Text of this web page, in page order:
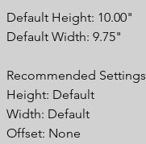
Default Height: 10.00"
Default Width: 9.75"
Recommended Settings
Height: Default
Width: Default
Offset: None